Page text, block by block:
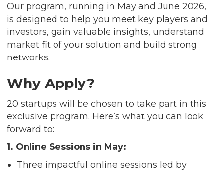
Our program, running in May and June 2026,
is designed to help you meet key players and
investors, gain valuable insights, understand
market fit of your solution and build strong
networks.
Why Apply?
20 startups will be chosen to take part in this
exclusive program. Here’s what you can look
forward to:
1. Online Sessions in May:
Three impactful online sessions led by